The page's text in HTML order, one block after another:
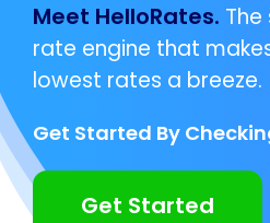
Meet HelloRates.
rate engine that
lowest rates a breeze.
Get Started By
Get Started